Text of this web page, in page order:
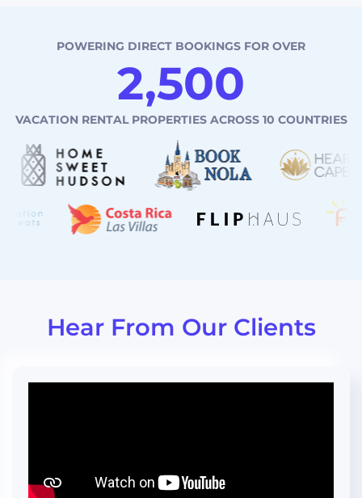
POWERING DIRECT BOOKINGS FOR OVER
2,500
VACATION RENTAL PROPERTIESACROSS 10 COUNTRIES
Hear From Our Clients
“Eli was a pleasure to work with.
Our life is so much easier.”